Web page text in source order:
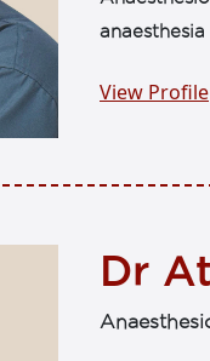
View Profile
Dr